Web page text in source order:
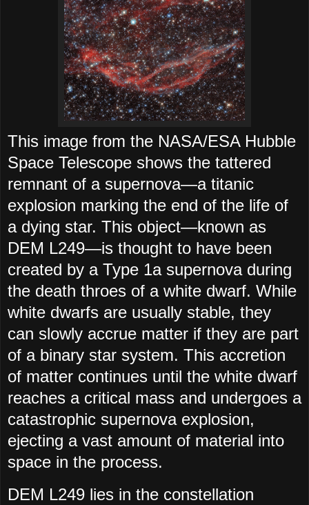
This image from the NASA/ESA Hubble
Space Telescope shows the tattered
remnant of a supernova—a titanic
explosion marking the end of the life of
a dying star. This object—known as
DEM L249—is thought to have been
created by a Type 1a supernova during
the death throes of a white dwarf. While
white dwarfs are usually stable, they
can slowly accrue matter if they are part
of a binary star system. This accretion
of matter continues until the white dwarf
reaches a critical mass and undergoes a
catastrophic supernova explosion,
ejecting a vast amount of material into
space in the process.
DEM L249 lies in the constellation